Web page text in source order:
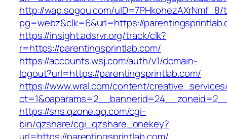
http://wap.sogou.com/uID=7PHkohezAXrNmf_8/
pg=webz&clk=6&url=https://
https://insight.adsrvr.org/track/clk?
r=https://parentingsprintlab.com/
https://accounts.wsj.com/auth/v1/domain-
logout?url=https://parentingsprintlab.com/
https://www.wral.com/content/
https://sns.qzone.qq.com/cgi-
bin/qzshare/cgi_qzshare_onekey?